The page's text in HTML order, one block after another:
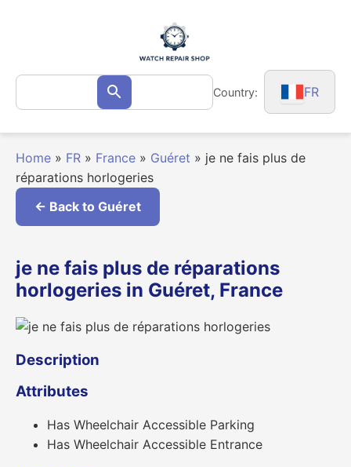
Search
for: Search Country: FR
Home » FR » France » Guéret » je ne fais plus de
réparations horlogeries
← Back to Guéret
je ne fais plus de réparations
horlogeries in Guéret, France
Description
Attributes
Has Wheelchair Accessible Parking
Has Wheelchair Accessible Entrance